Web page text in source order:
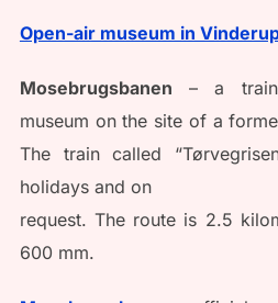
Open-air museum in
Mosebrugsbanen – a train
museum on the site of a
The train called
holidays and on
request. The route is 2.5
600 mm.